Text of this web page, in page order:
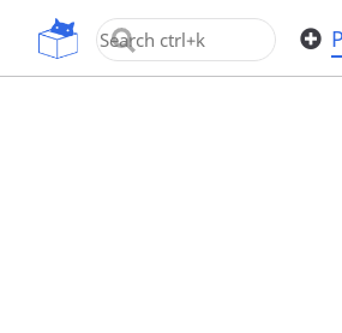
OpenUPM